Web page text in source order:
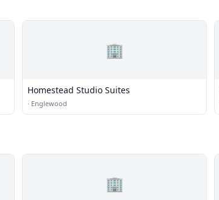
🏢
Homestead Studio Suites
· Englewood
🏢